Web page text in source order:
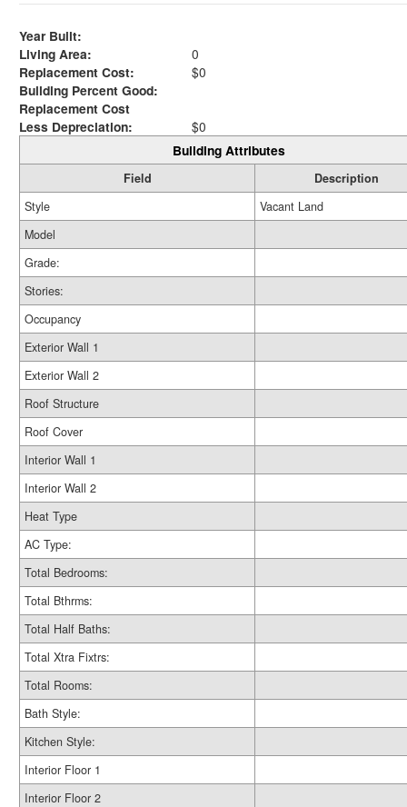
Year Built:
Living Area:
0
Replacement Cost:
$0
Building Percent Good:
Replacement Cost
Less Depreciation:
$0
Building Attributes
Field
Description
Style
Vacant Land
Model
Grade:
Stories:
Occupancy
Exterior Wall 1
Exterior Wall 2
Roof Structure
Roof Cover
Interior Wall 1
Interior Wall 2
Heat Type
AC Type:
Total Bedrooms:
Total Bthrms:
Total Half Baths:
Total Xtra Fixtrs:
Total Rooms:
Bath Style:
Kitchen Style:
Interior Floor 1
Interior Floor 2